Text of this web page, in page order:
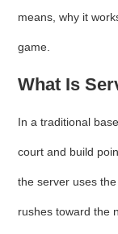
means, why it
game.
What Is
In a traditional
court and build
the server uses
rushes toward the